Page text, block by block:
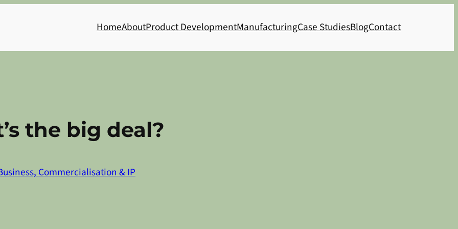
HomeAboutProduct DevelopmentManufacturingCase StudiesBlogContact
the big deal?
Commercialisation & IP